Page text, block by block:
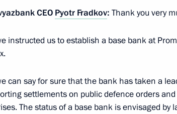
29, 2020, 16:20
28, 2020, 14:30
CEO Pyotr Fradkov: Thank you very
instructed us to establish a base bank at
can say for sure that the bank has taken a
settlements on public defence orders
The status of a base bank is envisaged by